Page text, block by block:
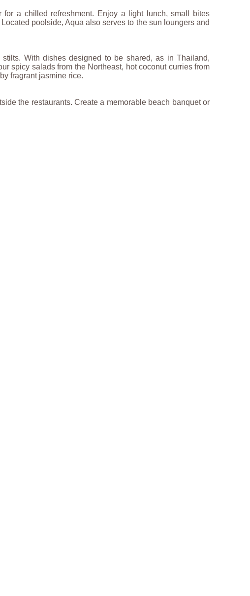
a chilled refreshment. Enjoy a light lunch, small bites
poolside, Aqua also serves to the sun loungers and
With dishes designed to be shared, as in Thailand,
spicy salads from the Northeast, hot coconut curries from
fragrant jasmine rice.
the restaurants. Create a memorable beach banquet or